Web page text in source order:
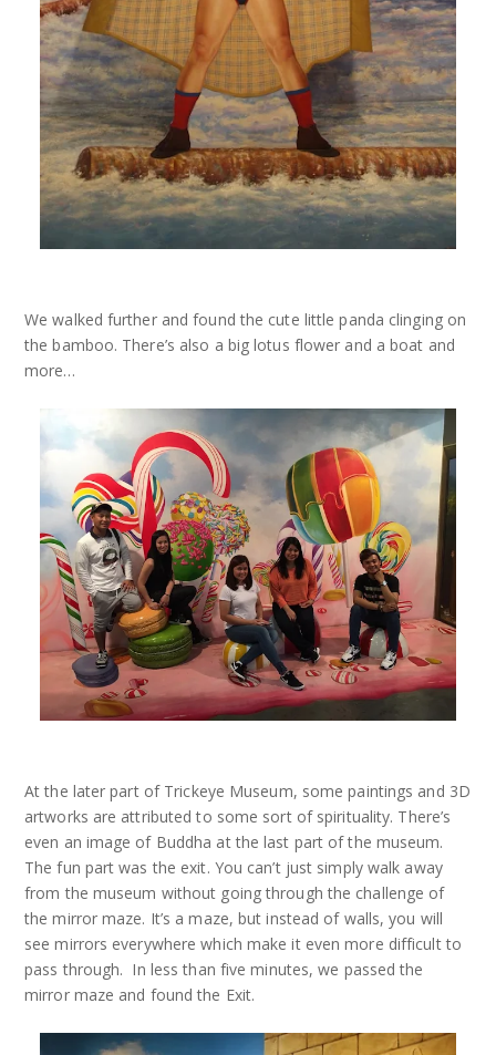
We walked further and found the cute little panda clinging on
the bamboo. There’s also a big lotus flower and a boat and
more…
At the later part of Trickeye Museum, some paintings and 3D
artworks are attributed to some sort of spirituality. There’s
even an image of Buddha at the last part of the museum.
The fun part was the exit. You can’t just simply walk away
from the museum without going through the challenge of
the mirror maze. It’s a maze, but instead of walls, you will
see mirrors everywhere which make it even more difficult to
pass through. In less than five minutes, we passed the
mirror maze and found the Exit.